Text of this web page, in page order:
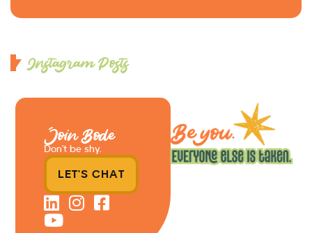
Instagram Posts
Join Bode
Don’t be shy.
LET'S CHAT